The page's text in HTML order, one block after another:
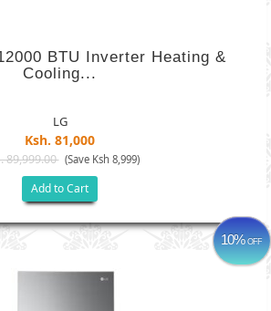
BTU Inverter Heating &
Cooling...
LG
Ksh. 81,000
89,999.00 (Save Ksh 8,999)
Add to Cart
10%OFF